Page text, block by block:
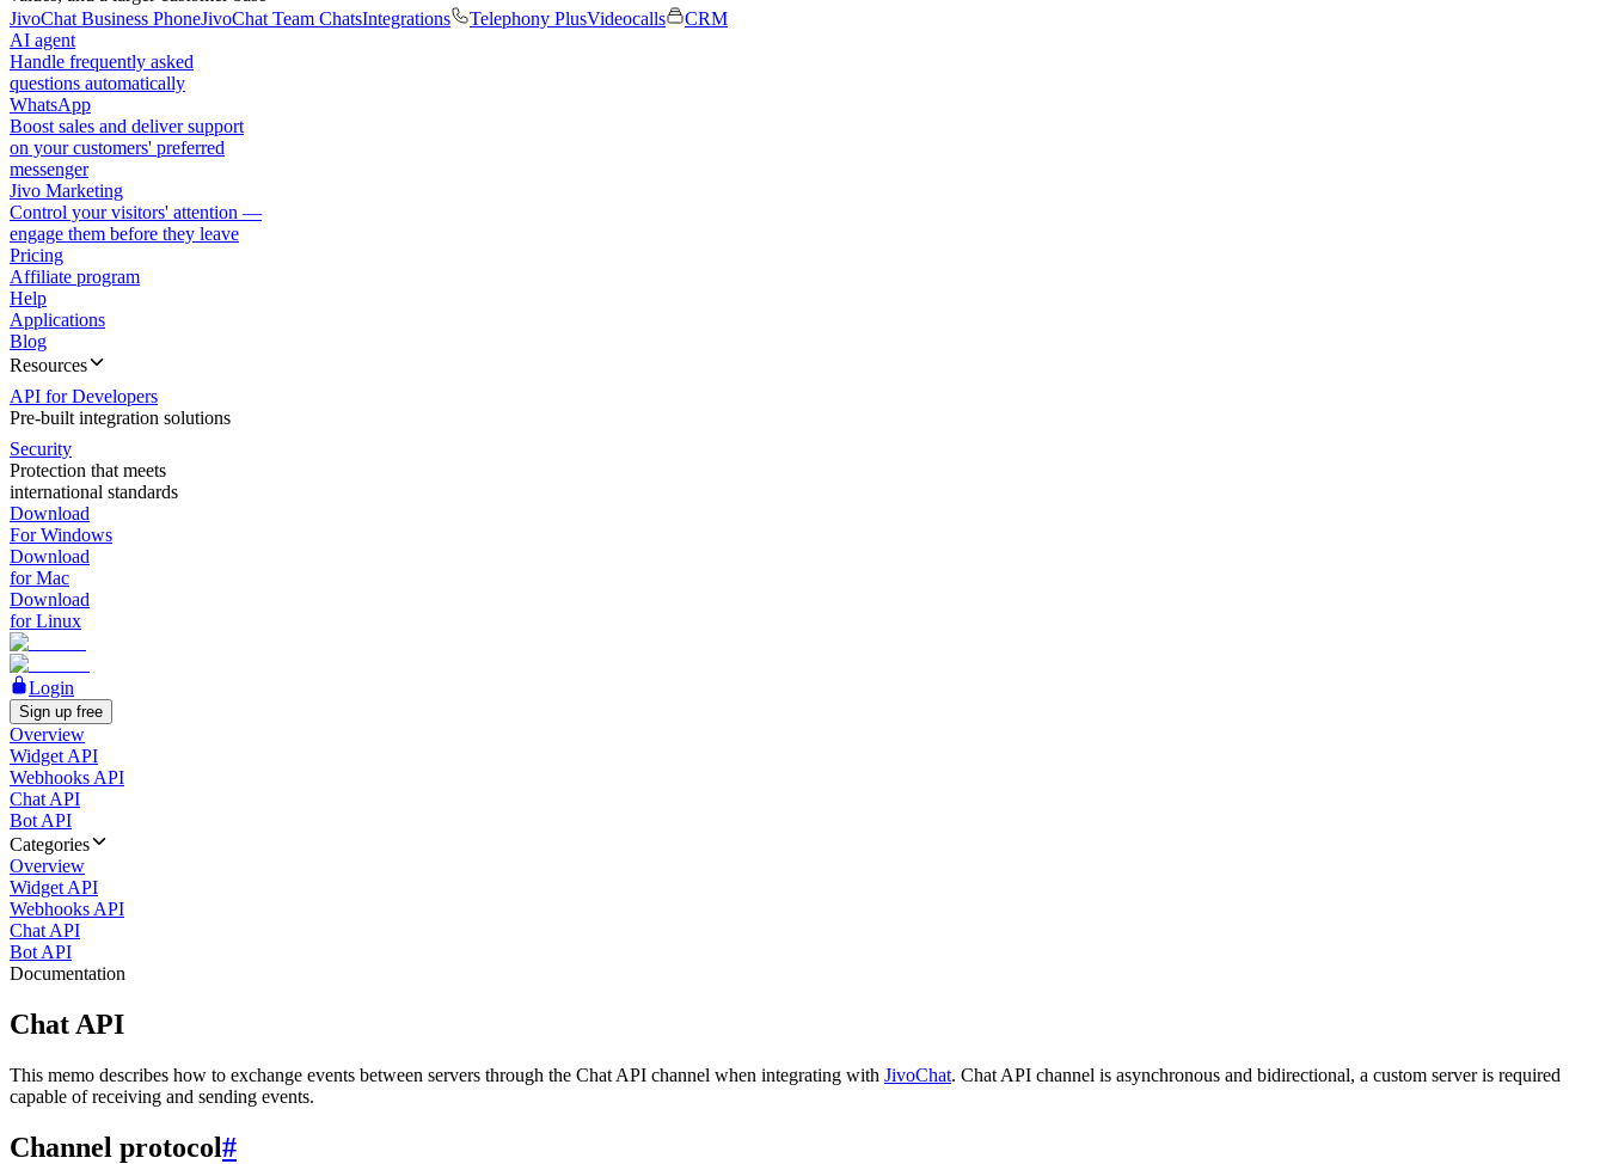
JivoChat Business PhoneJivoChat Team ChatsIntegrations Telephony PlusVideocalls
CRM
AI agent
Handle frequently asked
questions automatically
WhatsApp
Boost sales and deliver support
on your customers' preferred
messenger
Jivo Marketing
Control your visitors' attention —
engage them before they leave
Pricing
Affiliate program
Help
Applications
Blog
Resources
API for Developers
Pre-built integration solutions
Security
Protection that meets
international standards
Download
For Windows
Download
for Mac
Download
for Linux
Login
Sign up free
Overview
Widget API
Webhooks API
Chat API
Bot API
Categories
Overview
Widget API
Webhooks API
Chat API
Bot API
Documentation
Chat API
This memo describes how to exchange events between servers through the Chat API channel when integrating with JivoChat. Chat API channel is asynchronous and bidirectional, a custom server is required
capable of receiving and sending events.
Channel protocol#